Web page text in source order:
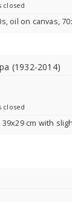
closed
oil on canvas,
(1932-2014)
closed
cm with